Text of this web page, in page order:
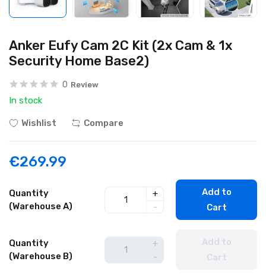
Anker Eufy Cam 2C Kit (2x Cam & 1x
Security Home Base2)
0 Review
In stock
Wishlist Compare
€269.99
Quantity
(Warehouse A)
+
-
Add to
Cart
Quantity
(Warehouse B)
+
-
Add to
Cart